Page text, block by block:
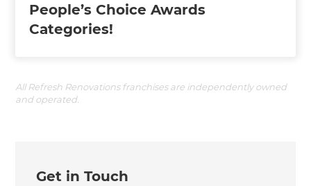
People’s Choice Awards
Categories!
All Refresh Renovations franchises are independently owned
and operated.
Get in Touch